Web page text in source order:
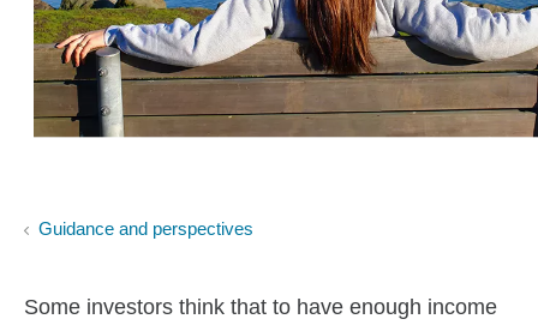
Guidance and perspectives
Some investors think that to have enough income